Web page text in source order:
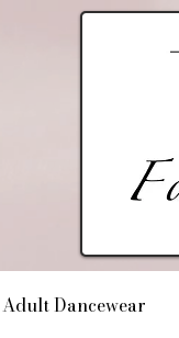
Adult Dancewear